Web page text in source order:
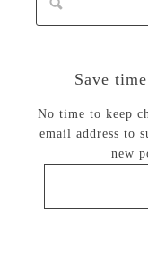
Save
No time to keep
email address to
new